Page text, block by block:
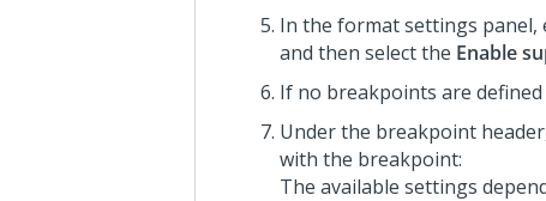
In the format settings panel,
and then select the Enable
If no breakpoints are
Under the breakpoint
with the breakpoint:
The available settings